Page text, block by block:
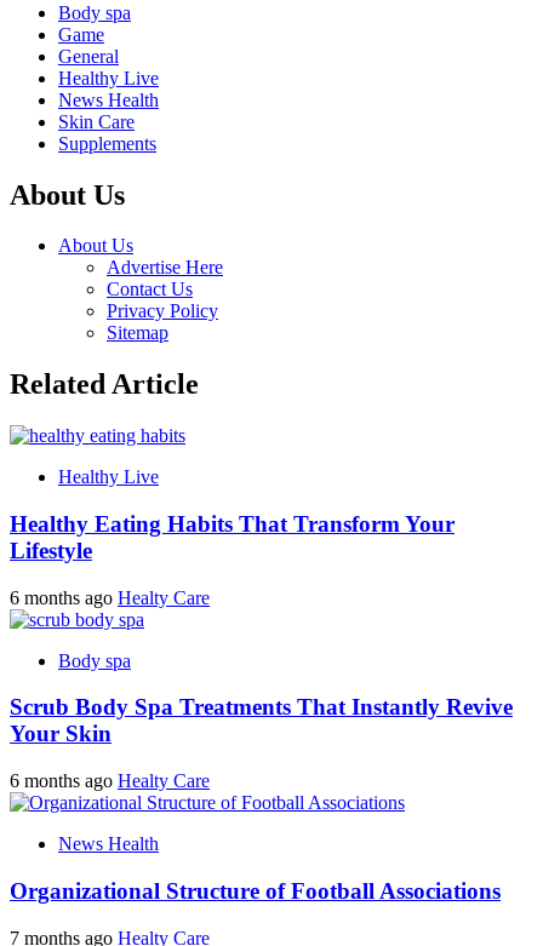
Body spa
Game
General
Healthy Live
News Health
Skin Care
Supplements
About Us
About Us
Advertise Here
Contact Us
Privacy Policy
Sitemap
Related Article
Healthy Live
Healthy Eating Habits That Transform Your
Lifestyle
6 months ago Healty Care
Body spa
Scrub Body Spa Treatments That Instantly Revive
Your Skin
6 months ago Healty Care
News Health
Organizational Structure of Football Associations
7 months ago Healty Care